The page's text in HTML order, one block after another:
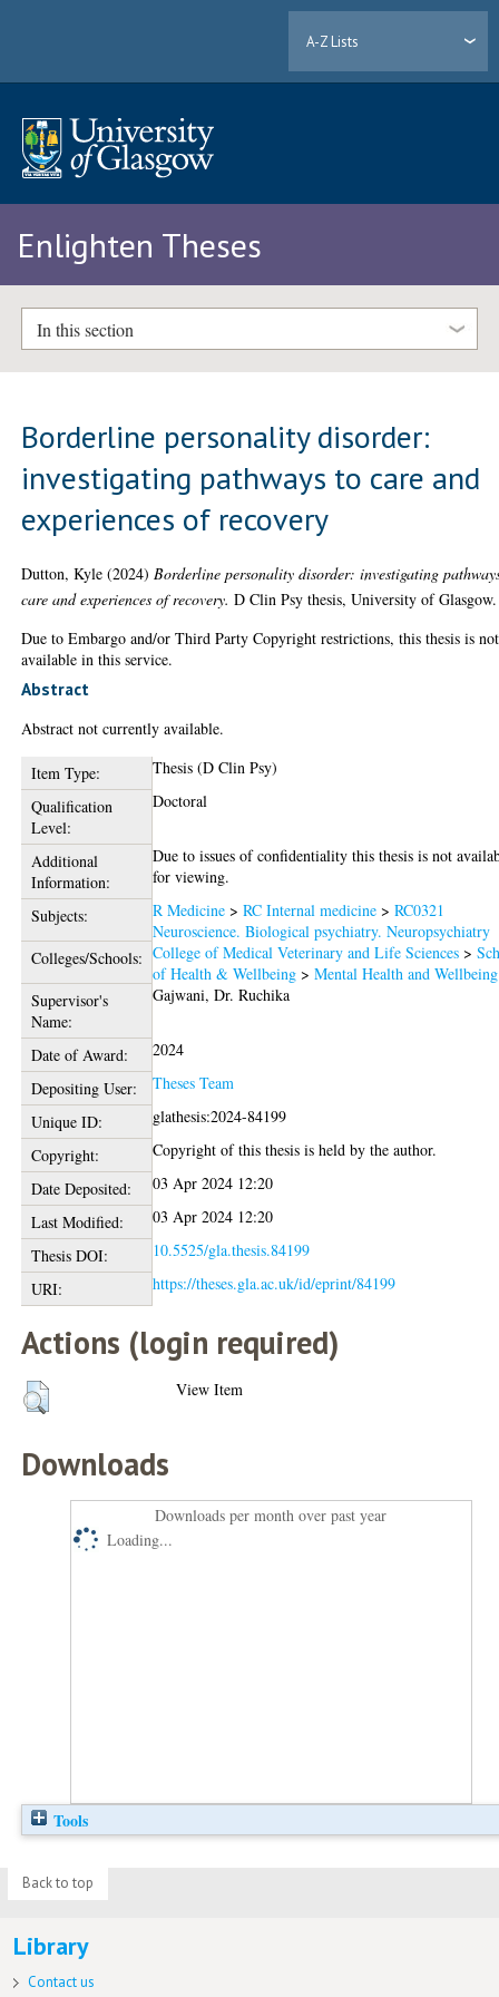
A-Z Lists
Enlighten Theses
In this section
Borderline personality disorder:
investigating pathways to care and
experiences of recovery
Dutton, Kyle (2024) Borderline personality disorder: investigating
care and experiences of recovery. D Clin Psy thesis, University of Glasgow.
Due to Embargo and/or Third Party Copyright restrictions, this thesis is not
available in this service.
Abstract
Abstract not currently available.
Item Type:
Thesis (D Clin Psy)
Qualification
Level:
Doctoral
Additional
Information:
Due to issues of confidentiality this thesis is not
for viewing.
Subjects:
R Medicine >RC Internal medicine >RC0321
Neuroscience. Biological psychiatry. Neuropsychiatry
Colleges/Schools: College of Medical Veterinary and Life Sciences >
of Health & Wellbeing >Mental Health and Wellbeing
Supervisor's
Name:
Gajwani, Dr. Ruchika
Date of Award:
2024
Depositing User:
Theses Team
Unique ID:
glathesis:2024-84199
Copyright:
Copyright of this thesis is held by the author.
Date Deposited:
03 Apr 2024 12:20
Last Modified:
03 Apr 2024 12:20
Thesis DOI:
10.5525/gla.thesis.84199
URI:
https://theses.gla.ac.uk/id/eprint/84199
Actions (login required)
View Item
Downloads
Downloads per month over past year
Loading...
Tools
Back to top
Library
Contact us